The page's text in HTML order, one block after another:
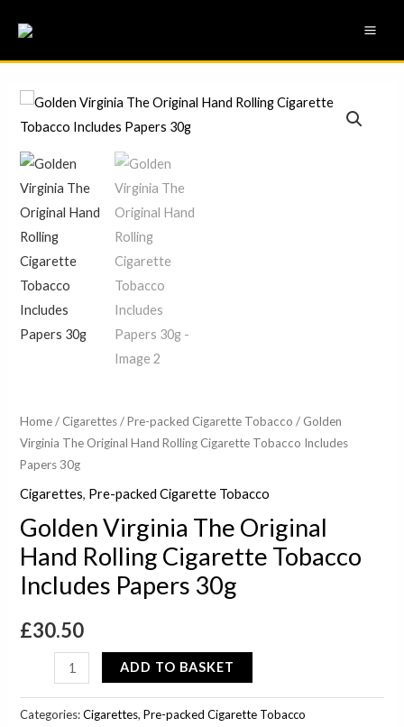
content
Home/ Cigarettes/Pre-packed Cigarette Tobacco / Golden
Virginia The Original Hand Rolling Cigarette Tobacco Includes
Papers 30g
Cigarettes, Pre-packed Cigarette Tobacco
Golden Virginia The Original
Hand Rolling Cigarette Tobacco
Includes Papers 30g
£30.50
Golden
Virginia
The
Hand
Rolling
Cigarette
Tobacco
30g
ADD TO BASKET
Categories:Cigarettes,Pre-packed Cigarette Tobacco